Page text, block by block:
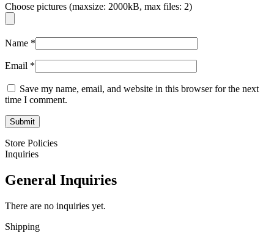
Choose pictures (maxsize: 2000kB, max files: 2)
Name *
Email *
Save my name, email, and website in this browser for the next
time I comment.
Store Policies
Inquiries
General Inquiries
There are no inquiries yet.
Shipping